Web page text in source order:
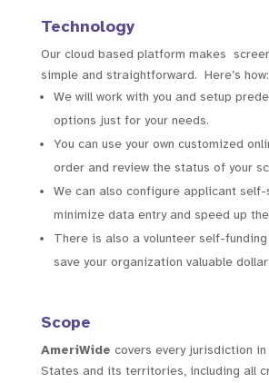
Technology
Our cloud based platform makes
simple and straightforward. Here’s how:
We will work with you and setup
options just for your needs.
You can use your own customized
order and review the status of your
We can also configure applicant
minimize data entry and speed up
There is also a volunteer self-
save your organization valuable
Scope
AmeriWide covers every jurisdiction
States and its territories, including all